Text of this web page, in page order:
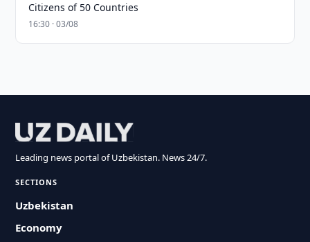
Citizens of 50 Countries
16:30 · 03/08
Leading news portal of Uzbekistan. News 24/7.
SECTIONS
Uzbekistan
Economy